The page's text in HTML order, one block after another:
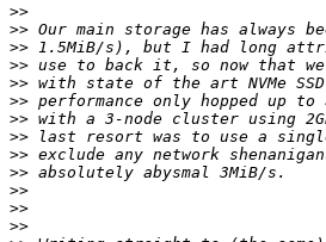
>>
>>
>>
>>
>>
>>
>>
>>
>>
>>
>>
>>
>>